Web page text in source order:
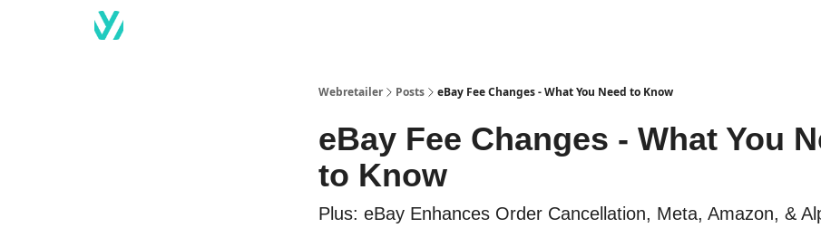
Webretailer Posts eBay Fee Changes - What You Need to Know
eBay Fee Changes - What You
to Know
Plus: eBay Enhances Order Cancellation, Meta, Amazon, &